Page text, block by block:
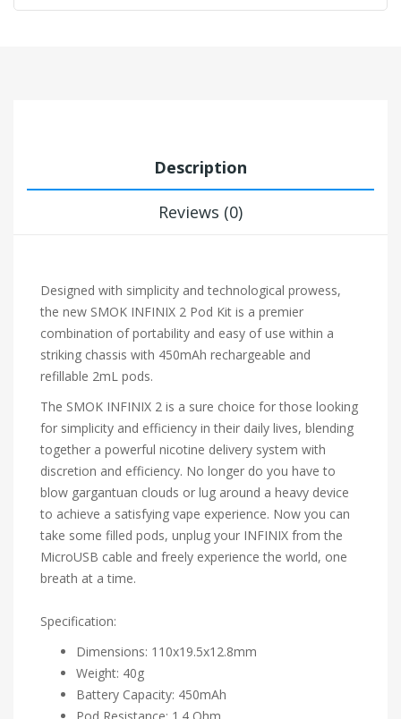
Description
Reviews (0)
Designed with simplicity and technological prowess,
the new SMOK INFINIX 2 Pod Kit is a premier
combination of portability and easy of use within a
striking chassis with 450mAh rechargeable and
refillable 2mL pods.
The SMOK INFINIX 2 is a sure choice for those looking
for simplicity and efficiency in their daily lives, blending
together a powerful nicotine delivery system with
discretion and efficiency. No longer do you have to
blow gargantuan clouds or lug around a heavy device
to achieve a satisfying vape experience. Now you can
take some filled pods, unplug your INFINIX from the
MicroUSB cable and freely experience the world, one
breath at a time.
Specification:
Dimensions: 110x19.5x12.8mm
Weight: 40g
Battery Capacity: 450mAh